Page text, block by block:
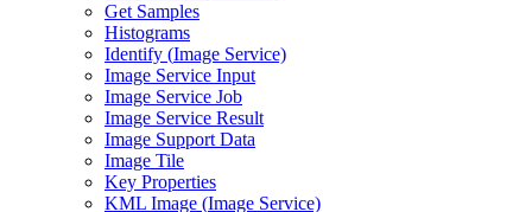
Get Samples
Histograms
Identify (Image Service)
Image Service Input
Image Service Job
Image Service Result
Image Support Data
Image Tile
Key Properties
KML Image (Image Service)